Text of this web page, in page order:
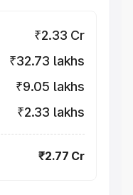
₹2.33 Cr
₹32.73 lakhs
₹9.05 lakhs
₹2.33 lakhs
₹2.77 Cr